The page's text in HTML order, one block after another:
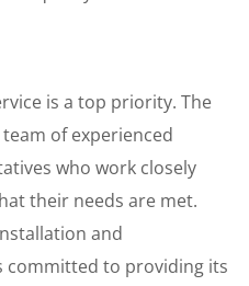
is a top priority. The
of experienced
who work closely
their needs are met.
and
committed to providing its